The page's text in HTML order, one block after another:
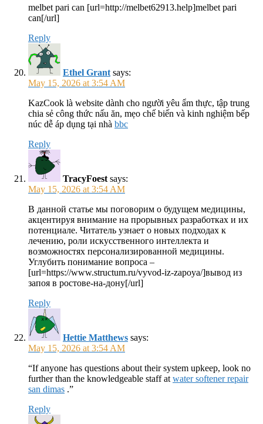
melbet pari can [url=http://melbet62913.help]melbet pari
can[/url]
Reply
Ethel Grant says:
May 15, 2026 at 3:54 AM
KazCook là website dành cho người yêu ẩm thực, tập trung
chia sẻ công thức nấu ăn, mẹo chế biến và kinh nghiệm bếp
núc dễ áp dụng tại nhà bbc
Reply
TracyFoest says:
May 15, 2026 at 3:54 AM
В данной статье мы поговорим о будущем медицины,
акцентируя внимание на прорывных разработках и их
потенциале. Читатель узнает о новых подходах к
лечению, роли искусственного интеллекта и
возможностях персонализированной медицины.
Углубить понимание вопроса –
[url=https://www.structum.ru/vyvod-iz-zapoya/]вывод из
запоя в ростове-на-дону[/url]
Reply
Hettie Matthews says:
May 15, 2026 at 3:54 AM
“If anyone has questions about their system upkeep, look no
further than the knowledgeable staff at water softener repair
san dimas .”
Reply